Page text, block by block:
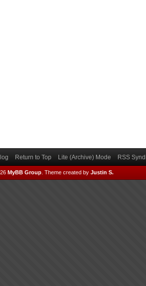
Return to Top Lite (Archive) Mode RSS
MyBB Group Theme created by Justin S.